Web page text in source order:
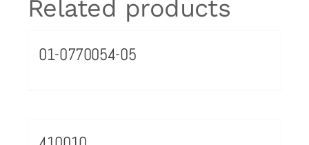
Related products
01-0770054-05